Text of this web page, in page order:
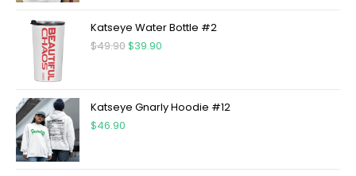
Katseye Water Bottle #2
$49.90$39.90
Katseye Gnarly Hoodie #12
$46.90